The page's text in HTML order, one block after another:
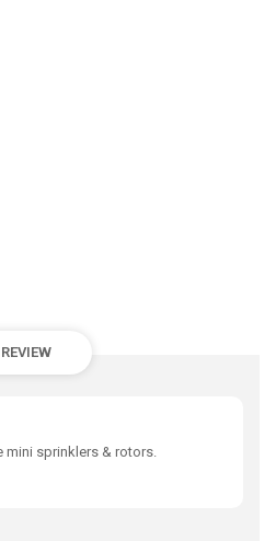
REVIEW
sprinklers & rotors.